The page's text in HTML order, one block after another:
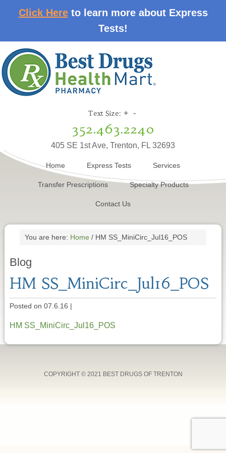
Click Hereto learn more about Express
Tests!
Text Size: + -
352.463.2240
405 SE 1st Ave, Trenton, FL 32693
Home Express Tests Services
Transfer Prescriptions Specialty Products
Contact Us
You are here: Home /HM SS_MiniCirc_Jul16_POS
Blog
HM SS_MiniCirc_Jul16_POS
Posted on 07.6.16 |
HM SS_MiniCirc_Jul16_POS
COPYRIGHT © 2021 BEST DRUGS OF TRENTON